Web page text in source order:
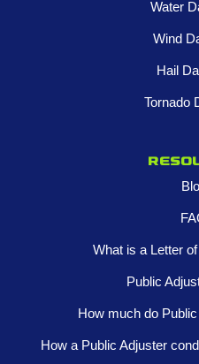
Water
Wind
Hail
Tornado
What is a Letter
Public
How much do
How a Public Adjuster